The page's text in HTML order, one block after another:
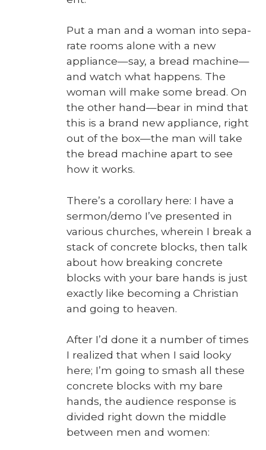
Put a man and a woman into sep­a­
rate rooms alone with a new
appliance—say, a bread machine—
and watch what hap­pens. The
woman will make some bread. On
the oth­er hand—bear in mind that
this is a brand new appli­ance, right
out of the box—the man will take
the bread machine apart to see
how it works.
There’s a corol­lary here: I have a
sermon/demo I’ve pre­sent­ed in
var­i­ous church­es, where­in I break a
stack of con­crete blocks, then talk
about how break­ing con­crete
blocks with your bare hands is just
exact­ly like becom­ing a Chris­t­ian
and going to heav­en.
After I’d done it a num­ber of times
I real­ized that when I said looky
here; I’m going to smash all these
con­crete blocks with my bare
hands, the audi­ence response is
divid­ed right down the mid­dle
between men and women: